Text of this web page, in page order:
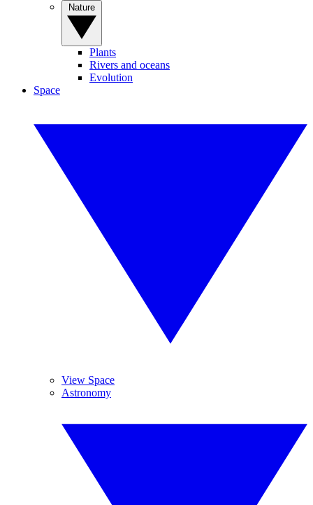
Plants
Rivers and oceans
Evolution
Space
View Space
Astronomy